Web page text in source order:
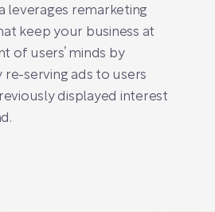
leverages remarketing
keep your business at
of users’ minds by
re-serving ads to users
displayed interest